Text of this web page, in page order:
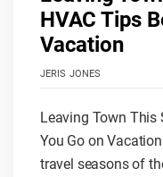
HVAC Tips
Vacation
JERIS JONES
Leaving Town This
You Go on
travel seasons of